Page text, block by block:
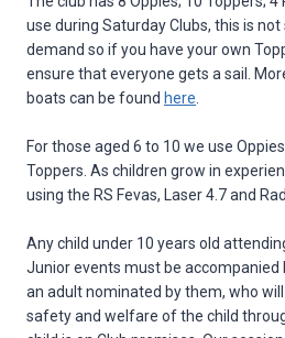
use during Saturday Clubs, this is
demand so if you have your own
ensure that everyone gets a sail.
boats can be found here
For those aged 6 to 10 we use
Toppers. As children grow in
using the RS Fevas, Laser 4.7 and
Any child under 10 years old
Junior events must be accompanied
an adult nominated by them, who
safety and welfare of the child